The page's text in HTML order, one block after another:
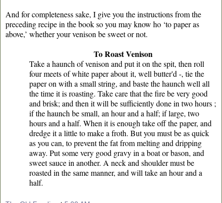
And for completeness sake, I give you the instructions from the
preceding recipe in the book so you may know ho ‘to paper as
above,’ whether your venison be sweet or not.
To Roast Venison
Take a haunch of venison and put it on the spit, then roll
four meets of white paper aboutit, well butter'd -, tie the
paper on with a small string, and baste the haunch well all
the time it is roasting. Take care that the fire be very good
and brisk; and then it will be sufficiently done in two hours ;
if the haunch be small, an hour and a half; if large, two
hours and a half. When it is enough take off the paper, and
dredge it a little to make a froth. But you must be as quick
as you can, to prevent the fat from melting and dripping
away. Put some very good gravy in a boat or bason, and
sweet sauce in another. A neck and shoulder must be
roasted in the same manner, and will take an hour and a
half.